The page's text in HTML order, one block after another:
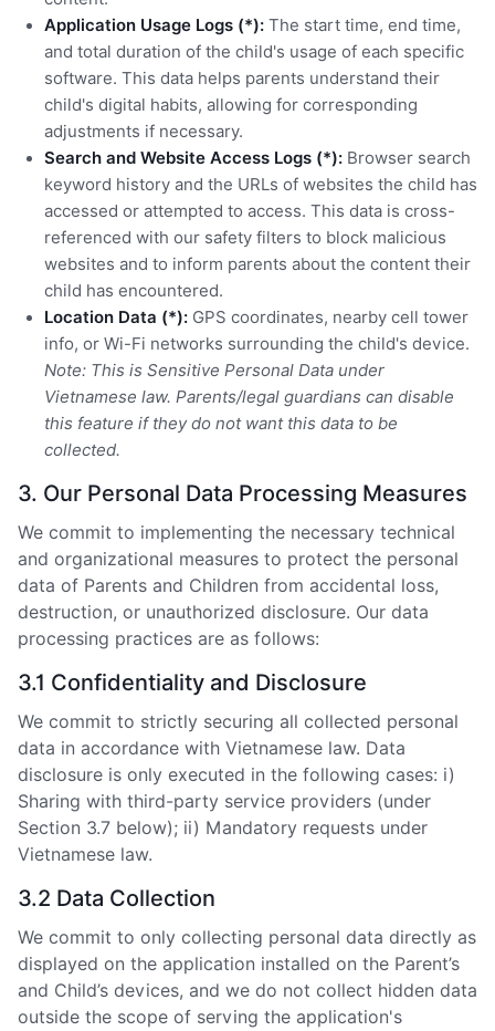
Application Usage Logs (*): The start time, end time,
and total duration of the child's usage of each specific
software. This data helps parents understand their
child's digital habits, allowing for corresponding
adjustments if necessary.
Search and Website Access Logs (*): Browser search
keyword history and the URLs of websites the child has
accessed or attempted to access. This data is cross-
referenced with our safety filters to block malicious
websites and to inform parents about the content their
child has encountered.
Location Data (*): GPS coordinates, nearby cell tower
info, or Wi-Fi networks surrounding the child's device.
Note: This is Sensitive Personal Data under
Vietnamese law. Parents/legal guardians can disable
this feature if they do not want this data to be
collected.
3. Our Personal Data Processing Measures
We commit to implementing the necessary technical
and organizational measures to protect the personal
data of Parents and Children from accidental loss,
destruction, or unauthorized disclosure. Our data
processing practices are as follows:
3.1 Confidentiality and Disclosure
We commit to strictly securing all collected personal
data in accordance with Vietnamese law. Data
disclosure is only executed in the following cases: i)
Sharing with third-party service providers (under
Section 3.7 below); ii) Mandatory requests under
Vietnamese law.
3.2 Data Collection
We commit to only collecting personal data directly as
displayed on the application installed on the Parent’s
and Child’s devices, and we do not collect hidden data
outside the scope of serving the application's